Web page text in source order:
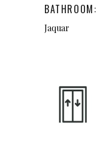
BATHROOM:
Jaquar